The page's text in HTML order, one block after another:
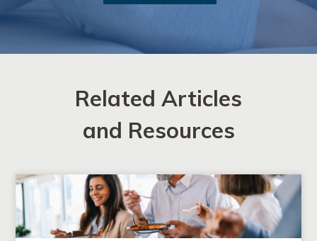
Related Articles
and Resources